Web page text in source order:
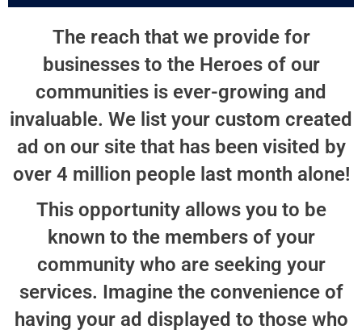
The reach that we provide for
businesses to the Heroes of our
communities is ever-growing and
invaluable. We list your custom created
ad on our site that has been visited by
over 4 million people last month alone!
This opportunity allows you to be
known to the members of your
community who are seeking your
services. Imagine the convenience of
having your ad displayed to those who